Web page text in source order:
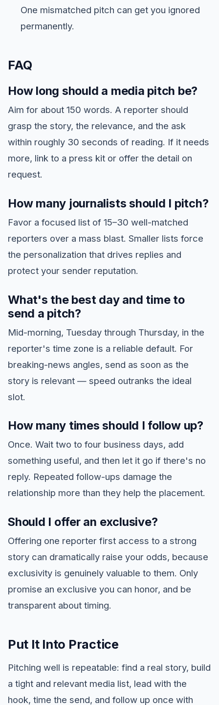
One mismatched pitch can get you ignored
permanently.
FAQ
How long should a media pitch be?
Aim for about 150 words. A reporter should
grasp the story, the relevance, and the ask
within roughly 30 seconds of reading. If it needs
more, link to a press kit or offer the detail on
request.
How many journalists should I pitch?
Favor a focused list of 15–30 well-matched
reporters over a mass blast. Smaller lists force
the personalization that drives replies and
protect your sender reputation.
What's the best day and time to
send a pitch?
Mid-morning, Tuesday through Thursday, in the
reporter's time zone is a reliable default. For
breaking-news angles, send as soon as the
story is relevant — speed outranks the ideal
slot.
How many times should I follow up?
Once. Wait two to four business days, add
something useful, and then let it go if there's no
reply. Repeated follow-ups damage the
relationship more than they help the placement.
Should I offer an exclusive?
Offering one reporter first access to a strong
story can dramatically raise your odds, because
exclusivity is genuinely valuable to them. Only
promise an exclusive you can honor, and be
transparent about timing.
Put It Into Practice
Pitching well is repeatable: find a real story, build
a tight and relevant media list, lead with the
hook, time the send, and follow up once with